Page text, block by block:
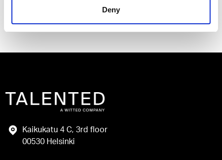
Deny
Kaikukatu 4 C, 3rd floor
00530 Helsinki